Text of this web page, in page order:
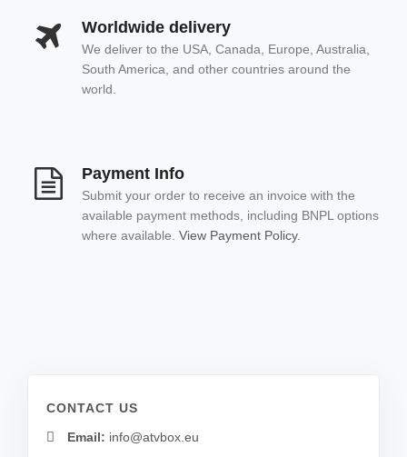
Worldwide delivery
We deliver to the USA, Canada, Europe, Australia,
South America, and other countries around the
world.
Payment Info
Submit your order to receive an invoice with the
available payment methods, including BNPL options
where available. View Payment Policy.
CONTACT US
Email: info@atvbox.eu